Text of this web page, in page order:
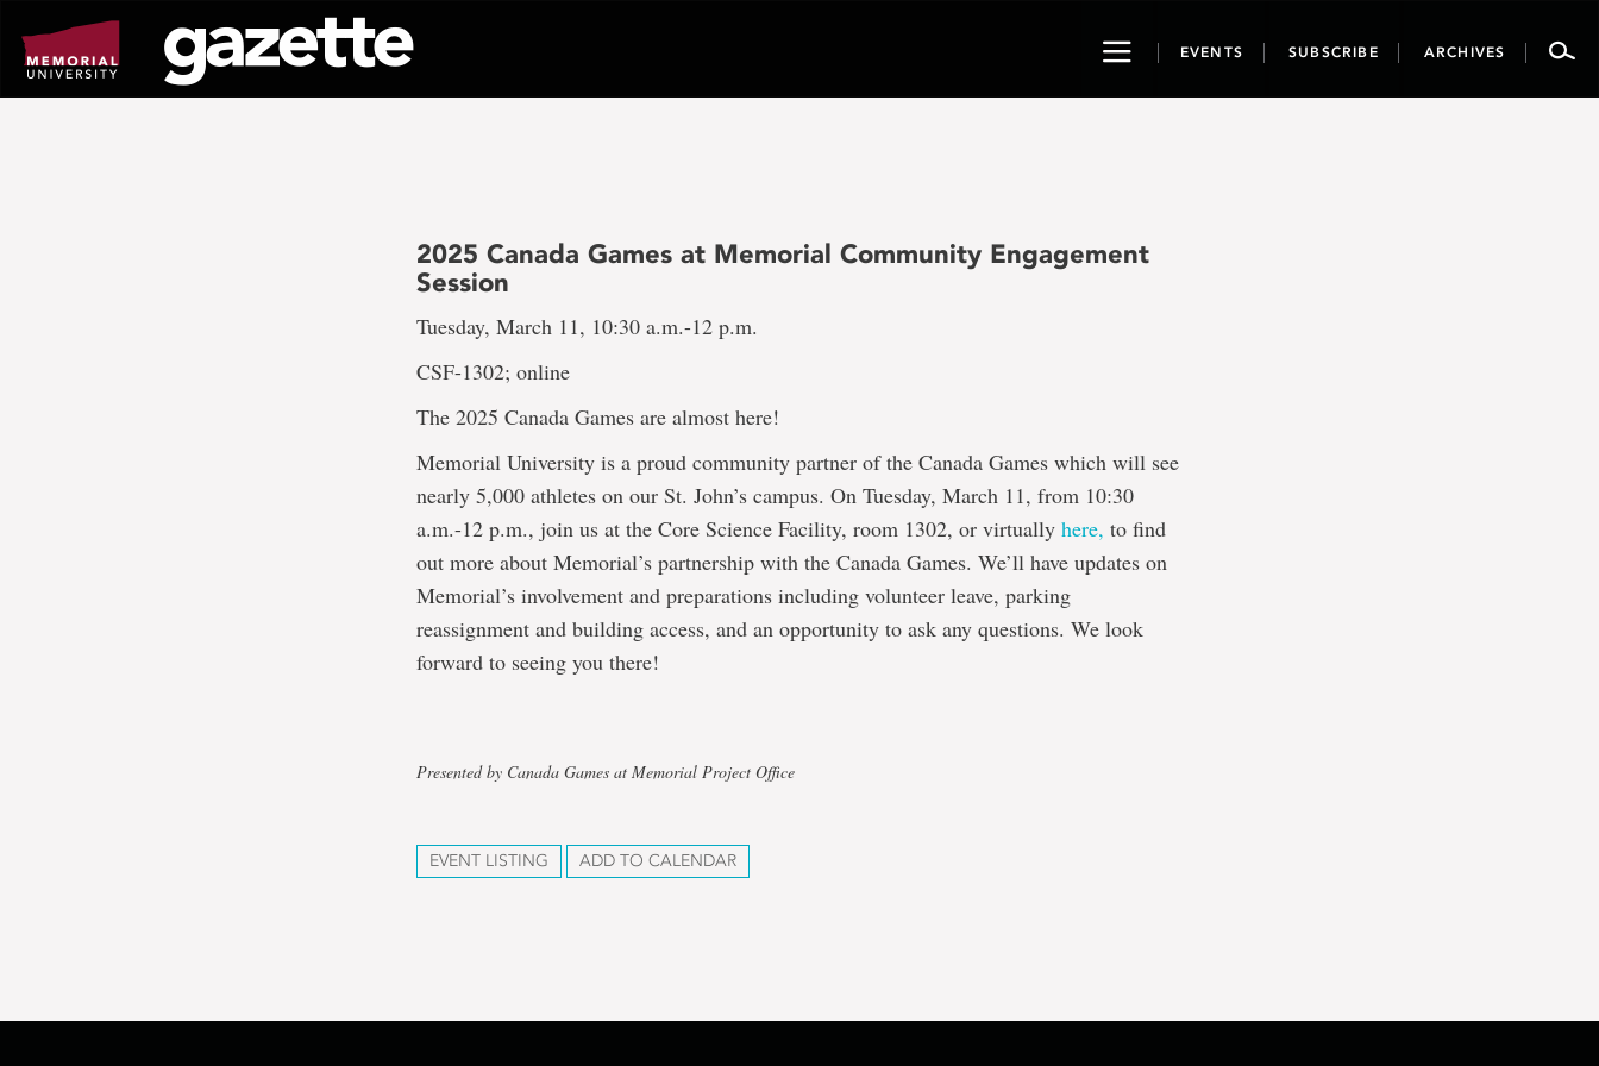
page
content
ToggleEVENTS SUBSCRIBE ARCHIVES
2025 Canada Games at Memorial Community Engagement
Session
Tuesday, March 11, 10:30 a.m.-12 p.m.
CSF-1302; online
The 2025 Canada Games are almost here!
Memorial University is a proud community partner of the Canada Games which will see
nearly 5,000 athletes on our St. John’s campus. On Tuesday, March 11, from 10:30
a.m.-12 p.m., join us at the Core Science Facility, room 1302, or virtuallyhere, to find
out more about Memorial’s partnership with the Canada Games. We’ll have updates on
Memorial’s involvement and preparations including volunteer leave, parking
reassignment and building access, and an opportunity to ask any questions. We look
forward to seeing you there!
Presented by Canada Games at Memorial Project Office
EVENT LISTING ADD TO CALENDAR